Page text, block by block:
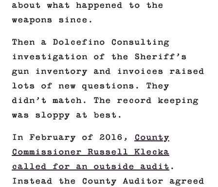
about what happened to the
weapons since.
Then a Dolcefino Consulting
investigation of the Sheriff’s
gun inventory and invoices raised
lots of new questions. They
didn’t match. The record keeping
was sloppy at best.
In February of 2016, County
Commissioner Russell Klecka
called for an outside audit .
Instead the County Auditor agreed